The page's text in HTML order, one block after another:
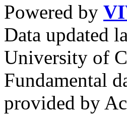
Powered by
Data updated
University of
Fundamental
provided by